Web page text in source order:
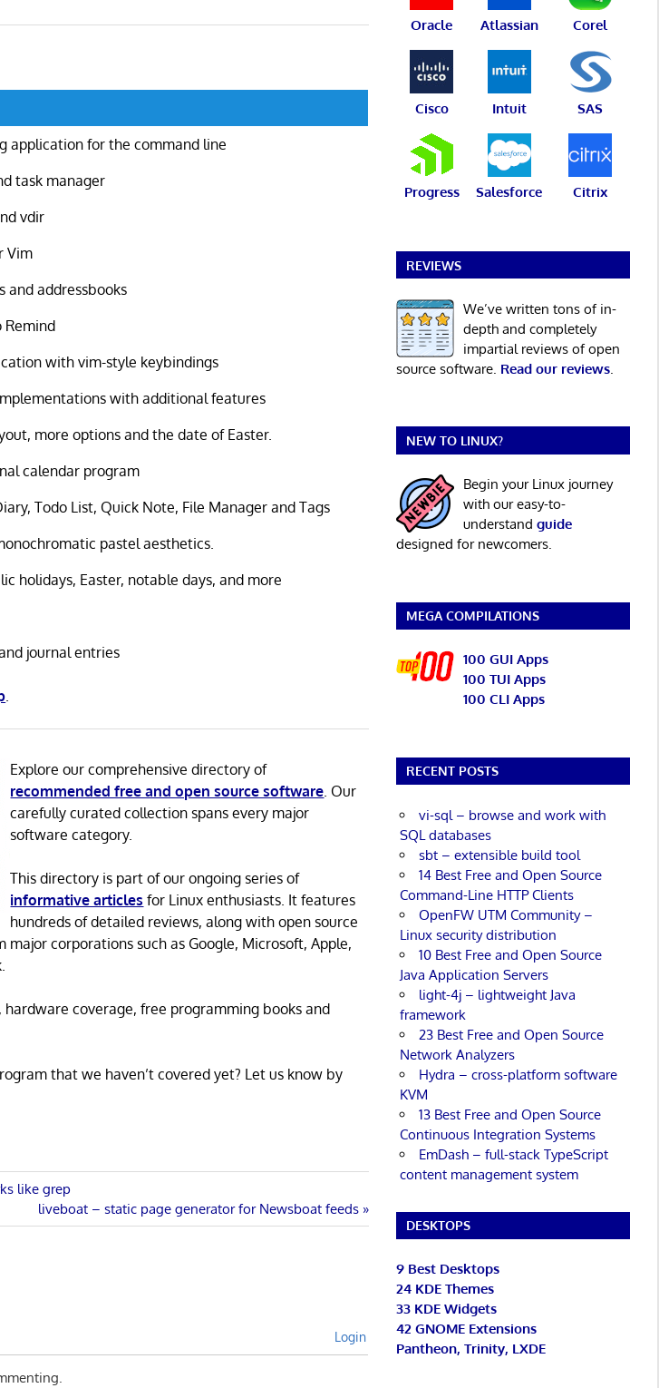
application for the command line
task manager
vdir
Vim
and addressbooks
Remind
with vim-style keybindings
with additional features
more options and the date of Easter.
calendar program
Todo List, Quick Note, File Manager and Tags
pastel aesthetics.
holidays, Easter, notable days, and more
journal entries
Explore our comprehensive directory of
recommended free and open source software . Our
carefully curated collection spans every major
software category.
This directory is part of our ongoing series of
informative articles for Linux enthusiasts. It features
hundreds of detailed reviews, along with open source
corporations such as Google, Microsoft, Apple,
coverage, free programming books and
that we haven’t covered yet? Let us know by
like grep
Next
Post:
liveboat – static page generator for Newsboat feeds
Login
Oracle Atlassian Corel
Cisco Intuit SAS
Progress Salesforce Citrix
REVIEWS
We’ve written tons of in-
depth and completely
impartial reviews of open
source software. Read our reviews.
NEW TO LINUX?
Begin your Linux journey
with our easy-to-
understand guide
designed for newcomers.
MEGA COMPILATIONS
100 GUI Apps
100 TUI Apps
100 CLI Apps
RECENT POSTS
vi-sql – browse and work with
SQL databases
sbt – extensible build tool
14 Best Free and Open Source
Command-Line HTTP Clients
OpenFW UTM Community –
Linux security distribution
10 Best Free and Open Source
Java Application Servers
light-4j – lightweight Java
framework
23 Best Free and Open Source
Network Analyzers
Hydra – cross-platform software
KVM
13 Best Free and Open Source
Continuous Integration Systems
EmDash – full-stack TypeScript
content management system
DESKTOPS
9 Best Desktops
24 KDE Themes
33 KDE Widgets
42 GNOME Extensions
Pantheon, Trinity, LXDE